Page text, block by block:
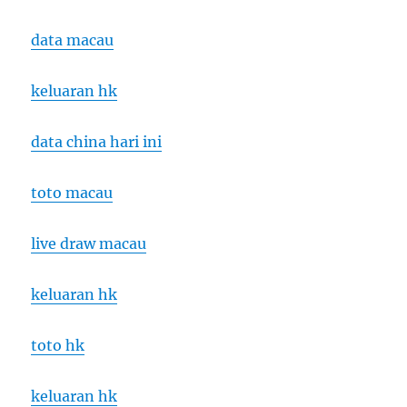
data macau
keluaran hk
data china hari ini
toto macau
live draw macau
keluaran hk
toto hk
keluaran hk